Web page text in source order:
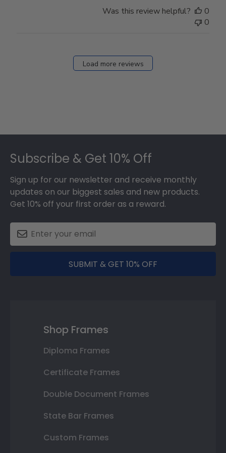
Was this review helpful?
0
0
Load more reviews
Subscribe & Get 10% Off
Sign up for our newsletter and receive monthly
updates on our biggest sales and new products.
Get 10% off your first order as a reward.
SUBMIT & GET 10% OFF
Shop Frames
Diploma Frames
Certificate Frames
Double Document Frames
State Bar Frames
Custom Frames